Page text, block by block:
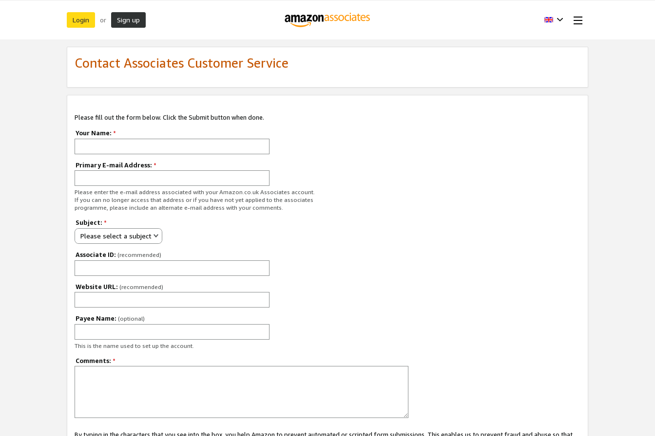
Login or Sign up
Contact Associates Customer Service
Please fill out the form below. Click the Submit button when done.
Your Name: *
Primary E-mail Address: *
Please enter the e-mail address associated with your Amazon.co.uk Associates account.
If you can no longer access that address or if you have not yet applied to the associates
programme, please include an alternate e-mail address with your comments.
Subject: *
Please select a subject
Associate ID: (recommended)
Website URL: (recommended)
Payee Name: (optional)
This is the name used to set up the account.
Comments: *